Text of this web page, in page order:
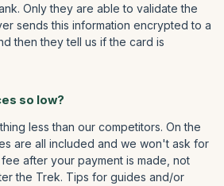
Only they are able to validate the
sends this information encrypted to a
then they tell us if the card is
so low?
less than our competitors. On the
are all included and we won't ask for
after your payment is made, not
the Trek. Tips for guides and/or